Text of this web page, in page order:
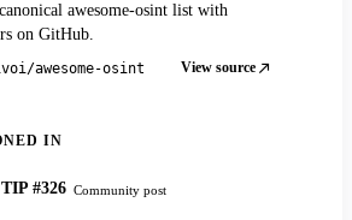
awesome-osint list with
on GitHub.
awesome-osint View source
IN
#326 Community post